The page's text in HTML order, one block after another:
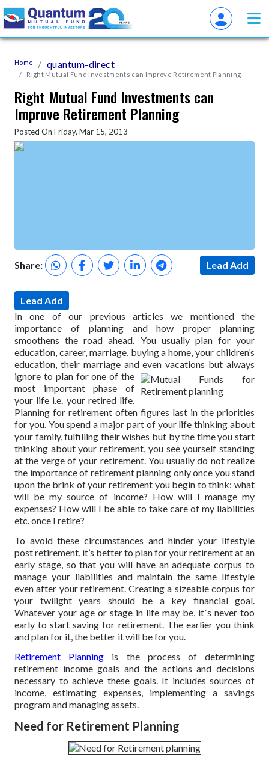
Home quantum-direct
Right Mutual Fund Investments can Improve Retirement Planning
Right Mutual Fund Investments can
Improve Retirement Planning
Posted On Friday, Mar 15, 2013
Share: Lead Add
Lead Add
In one of our previous articles we mentioned the
importance of planning and how proper planning
smoothens the road ahead. You usually plan for your
education, career, marriage, buying a home, your children’s
education, their marriage and even vacations but always
ignore to plan for one of the
most important phase of
your life i.e. your retired life.
Planning for retirement often figures last in the priorities
for you. You spend a major part of your life thinking about
your family, fulfilling their wishes but by the time you start
thinking about your retirement, you see yourself standing
at the verge of your retirement. You usually do not realize
the importance of retirement planning only once you stand
upon the brink of your retirement you begin to think: what
will be my source of income? How will I manage my
expenses? How will I be able to take care of my liabilities
etc. once I retire?
To avoid these circumstances and hinder your lifestyle
post retirement, it’s better to plan for your retirement at an
early stage, so that you will have an adequate corpus to
manage your liabilities and maintain the same lifestyle
even after your retirement. Creating a sizeable corpus for
your twilight years should be a key financial goal.
Whatever your age or stage in life may be, it`s never too
early to start saving for retirement. The earlier you think
and plan for it, the better it will be for you.
Retirement Planning is the process of determining
retirement income goals and the actions and decisions
necessary to achieve these goals. It includes sources of
income, estimating expenses, implementing a savings
program and managing assets.
Need for Retirement Planning